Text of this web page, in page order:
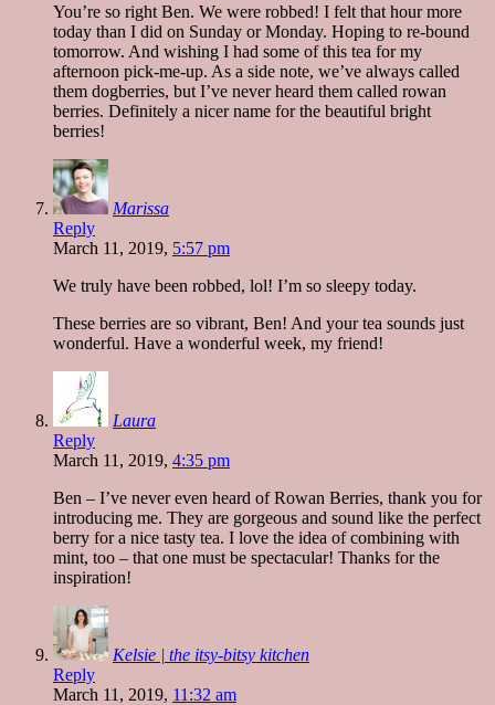
You’re so right Ben. We were robbed! I felt that hour more
today than I did on Sunday or Monday. Hoping to re-bound
tomorrow. And wishing I had some of this tea for my
afternoon pick-me-up. As a side note, we’ve always called
them dogberries, but I’ve never heard them called rowan
berries. Definitely a nicer name for the beautiful bright
berries!
Marissa
Reply
March 11, 2019, 5:57 pm
We truly have been robbed, lol! I’m so sleepy today.
These berries are so vibrant, Ben! And your tea sounds just
wonderful. Have a wonderful week, my friend!
Laura
Reply
March 11, 2019, 4:35 pm
Ben – I’ve never even heard of Rowan Berries, thank you for
introducing me. They are gorgeous and sound like the perfect
berry for a nice tasty tea. I love the idea of combining with
mint, too – that one must be spectacular! Thanks for the
inspiration!
Kelsie | the itsy-bitsy kitchen
Reply
March 11, 2019, 11:32 am